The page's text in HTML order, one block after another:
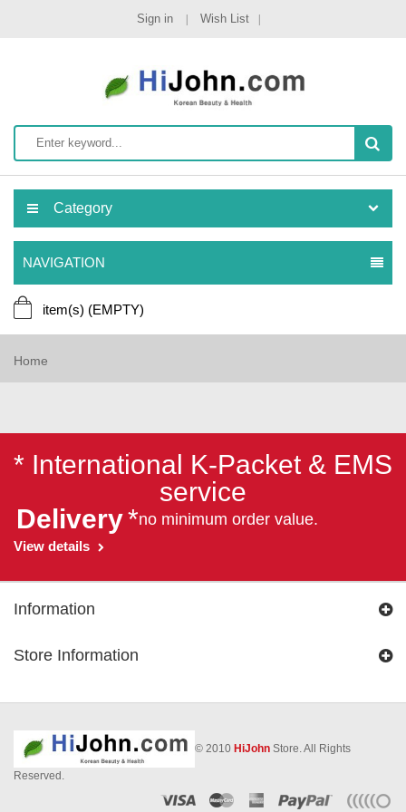
Sign in Wish List
Category
NAVIGATION
item(s) (EMPTY)
Home
* International K-Packet & EMS
service
Delivery*no minimum order value.
View details
Information
Store Information
© 2010 HiJohn Store. All Rights
Reserved.